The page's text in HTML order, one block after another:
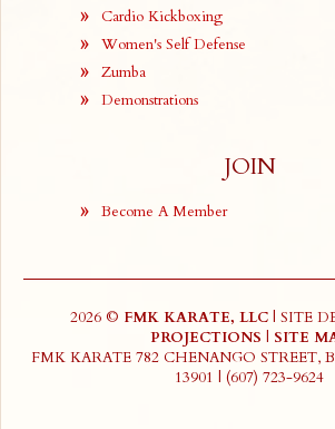
Cardio Kickboxing
Women's Self Defense
Zumba
Demonstrations
JOIN
Become A Member
2026 © FMK KARATE, LLC| SITE
PROJECTIONS | SITE
FMK KARATE 782 CHENANGO STREET,
13901 | (607) 723-9624